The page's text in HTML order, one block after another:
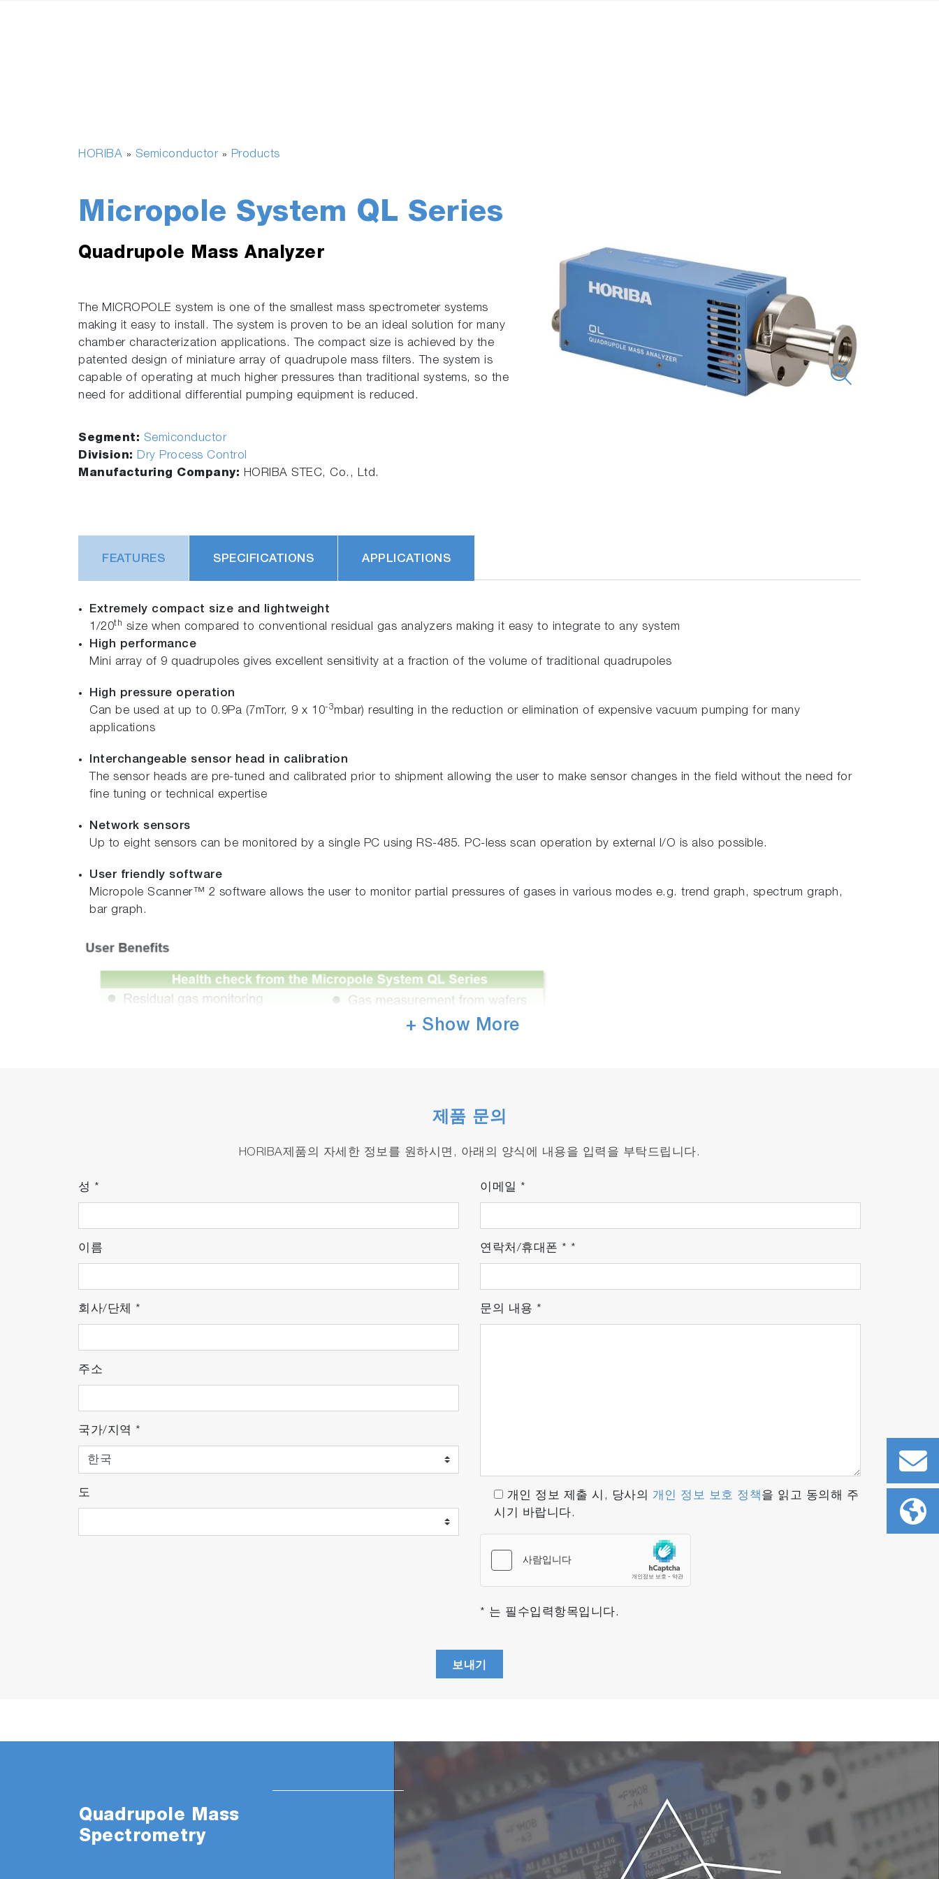
HORIBA » Semiconductor» Products
Micropole System QL Series
Quadrupole Mass Analyzer
The MICROPOLE system is one of the smallest mass spectrometer systems
making it easy to install. The system is proven to be an ideal solution for many
chamber characterization applications. The compact size is achieved by the
patented design of miniature array of quadrupole mass filters. The system is
capable of operating at much higher pressures than traditional systems, so the
need for additional differential pumping equipment is reduced.
Segment: Semiconductor
Division: Dry Process Control
Manufacturing Company: HORIBA STEC, Co., Ltd.
FEATURES SPECIFICATIONS APPLICATIONS
Extremely compact size and lightweight
1/20th size when compared to conventional residual gas analyzers making it easy to integrate to any system
High performance
Mini array of 9 quadrupoles gives excellent sensitivity at a fraction of the volume of traditional quadrupoles
High pressure operation
Can be used at up to 0.9Pa (7mTorr, 9 x 10-3mbar) resulting in the reduction or elimination of expensive vacuum pumping for many
applications
Interchangeable sensor head in calibration
The sensor heads are pre-tuned and calibrated prior to shipment allowing the user to make sensor changes in the field without the need for
fine tuning or technical expertise
Network sensors
Up to eight sensors can be monitored by a single PC using RS-485. PC-less scan operation by external I/O is also possible.
User friendly software
Micropole Scanner™ 2 software allows the user to monitor partial pressures of gases in various modes e.g. trend graph, spectrum graph,
bar graph.
Measurement principle
filter. At the mass filter, varying direct current and RF is applied to the electrodes (quadropoles), which allows the ions to be separated by
residual gas.
The feature that makes the quadrupole mass analyzer unique is the MICROPOLE TM Analyzer (MPA); a grouping of nine quadropoles that takes
full advantage of ultraprecision optical etching processing technology and glass/metal joint technology. The development of the MPA has
enabled the creation of the quadrupole mass analyzer, world's smallest residual gas analyzer, while offering the same or better sensitivity as
conventional, larger mass spectrometers. The analyzer is a plug-in unit. It features a sensor unit that has already been calibrated for partial
+ Show More
제품 문의
HORIBA제품의 자세한 정보를 원하시면, 아래의 양식에 내용을 입력을 부탁드립니다.
성 *
이름
회사/단체 *
주소
국가/지역 *
도
이메일 *
연락처/휴대폰 * *
문의 내용 *
개인 정보 제출 시, 당사의 개인 정보 보호 정책을 읽고 동의해 주
시기 바랍니다.
* 는 필수입력항목입니다.
보내기
Quadrupole Mass
Spectrometry